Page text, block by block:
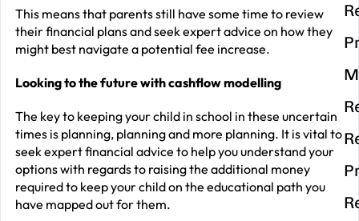
This means that parents still have some time to review
their financial plans and seek expert advice on how they
might best navigate a potential fee increase.
Looking to the future with cashflow modelling
The key to keeping your child in school in these uncertain
times is planning, planning and more planning. It is vital to
seek expert financial advice to help you understand your
options with regards to raising the additional money
required to keep your child on the educational path you
have mapped out for them.